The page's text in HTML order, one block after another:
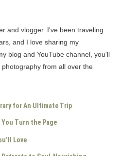
and vlogger. I've been traveling
and I love sharing my
blog and YouTube channel, you'll
from all over the
for An Ultimate Trip
Turn the Page
Love